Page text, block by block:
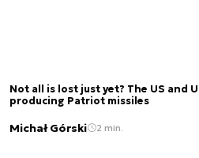
Not all is lost just yet? The US and
producing Patriot missiles
Michał Górski 2 min.